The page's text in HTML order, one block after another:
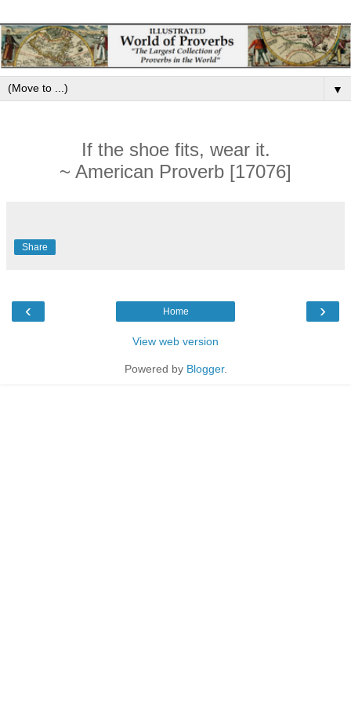
▼
If the shoe fits, wear it.
~ American Proverb [17076]
Share
‹ ›
Home
View web version
Powered by Blogger.